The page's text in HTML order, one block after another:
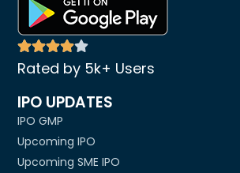
Rated by 5k+ Users
IPO UPDATES
IPO GMP
Upcoming IPO
Upcoming SME IPO